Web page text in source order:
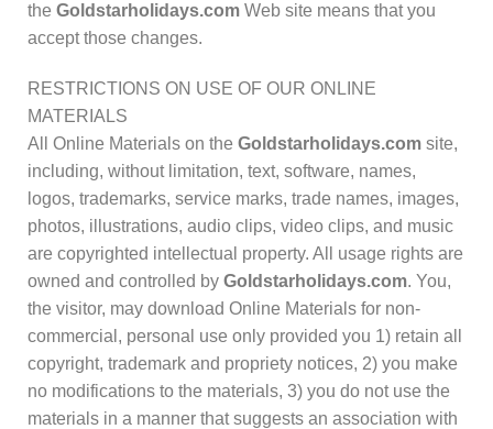
the Goldstarholidays.com Web site means that you
accept those changes.
RESTRICTIONS ON USE OF OUR ONLINE
MATERIALS
All Online Materials on the Goldstarholidays.com site,
including, without limitation, text, software, names,
logos, trademarks, service marks, trade names, images,
photos, illustrations, audio clips, video clips, and music
are copyrighted intellectual property. All usage rights are
owned and controlled by Goldstarholidays.com. You,
the visitor, may download Online Materials for non-
commercial, personal use only provided you 1) retain all
copyright, trademark and propriety notices, 2) you make
no modifications to the materials, 3) you do not use the
materials in a manner that suggests an association with